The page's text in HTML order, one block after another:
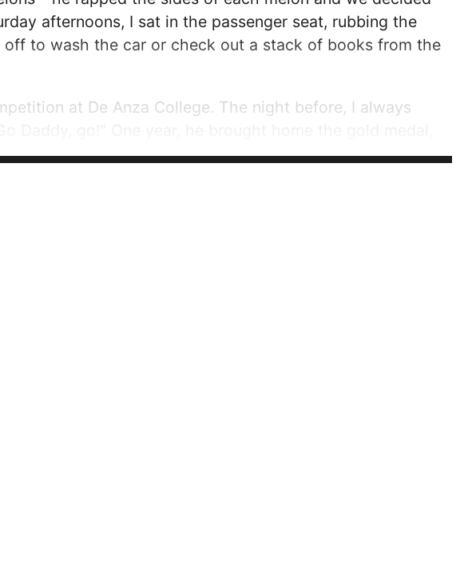
afternoons, I sat in the passenger seat, rubbing the
to wash the car or check out a stack of books from the
at De Anza College. The night before, I always
eyes, he leaned down and pressed the medal into my